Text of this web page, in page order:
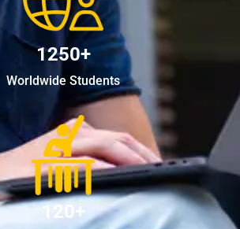
1250+
Worldwide Students
120+